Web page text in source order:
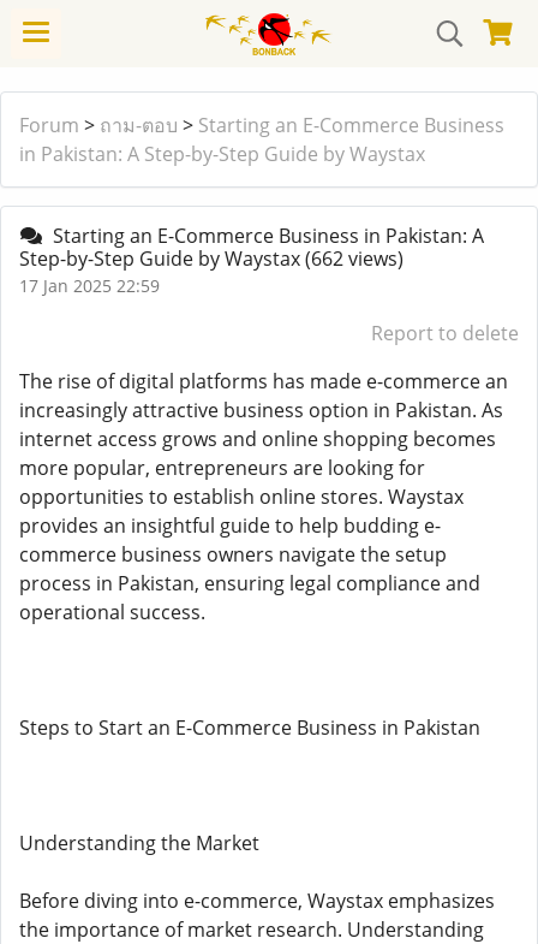
Forum > ถาม-ตอบ > Starting an E-Commerce Business
in Pakistan: A Step-by-Step Guide by Waystax
Starting an E-Commerce Business in Pakistan: A
Step-by-Step Guide by Waystax(662 views)
17 Jan 2025 22:59
Report to delete
The rise of digital platforms has made e-commerce an
increasingly attractive business option in Pakistan. As
internet access grows and online shopping becomes
more popular, entrepreneurs are looking for
opportunities to establish online stores. Waystax
provides an insightful guide to help budding e-
commerce business owners navigate the setup
process in Pakistan, ensuring legal compliance and
operational success.
Steps to Start an E-Commerce Business in Pakistan
Understanding the Market
Before diving into e-commerce, Waystax emphasizes
the importance of market research. Understanding